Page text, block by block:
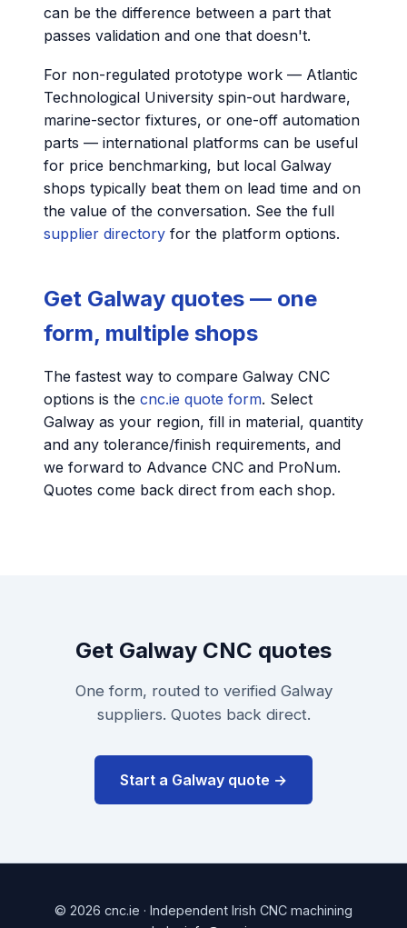
can be the difference between a part that
passes validation and one that doesn't.
For non-regulated prototype work — Atlantic
Technological University spin-out hardware,
marine-sector fixtures, or one-off automation
parts — international platforms can be useful
for price benchmarking, but local Galway
shops typically beat them on lead time and on
the value of the conversation. See the full
supplier directory for the platform options.
Get Galway quotes — one
form, multiple shops
The fastest way to compare Galway CNC
options is the cnc.ie quote form. Select
Galway as your region, fill in material, quantity
and any tolerance/finish requirements, and
we forward to Advance CNC and ProNum.
Quotes come back direct from each shop.
Get Galway CNC quotes
One form, routed to verified Galway
suppliers. Quotes back direct.
Start a Galway quote →
© 2026 cnc.ie · Independent Irish CNC machining